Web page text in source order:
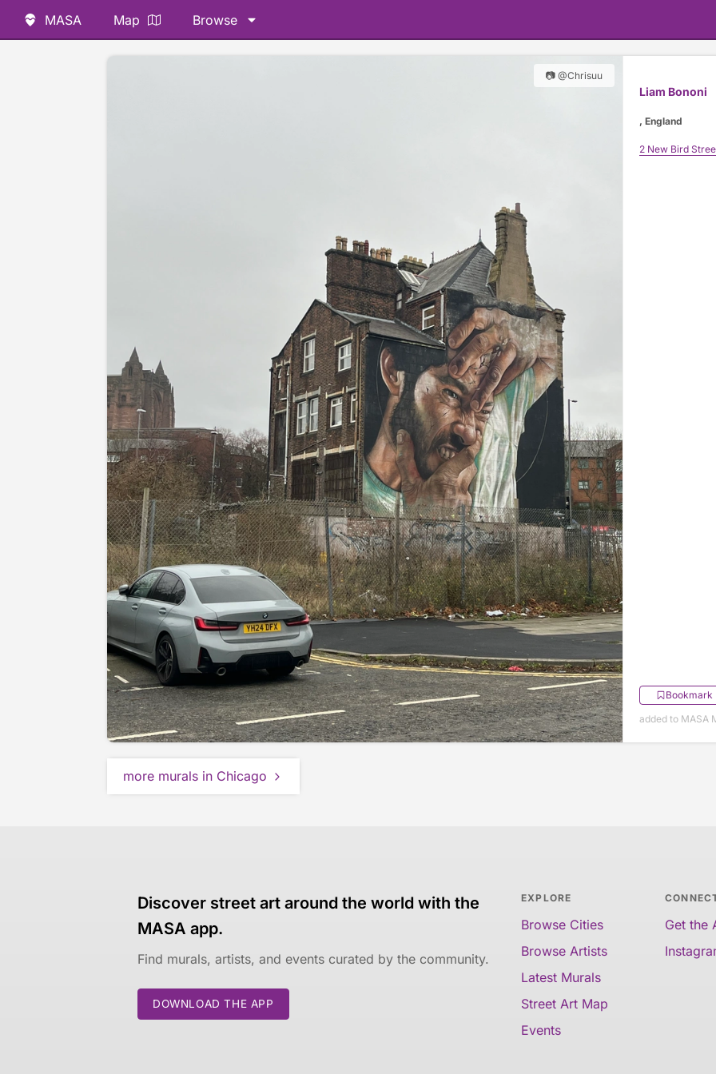
MASA Map Browse
📷 @Chrisuu
Liam Bononi
, England
2 New Bird
Bookmark
added to MASA
more murals in Chicago
Discover street art around the world with the
MASA app.
Find murals, artists, and events curated by the community.
DOWNLOAD THE APP
EXPLORE
Browse Cities
Browse Artists
Latest Murals
Street Art Map
Events
Get the